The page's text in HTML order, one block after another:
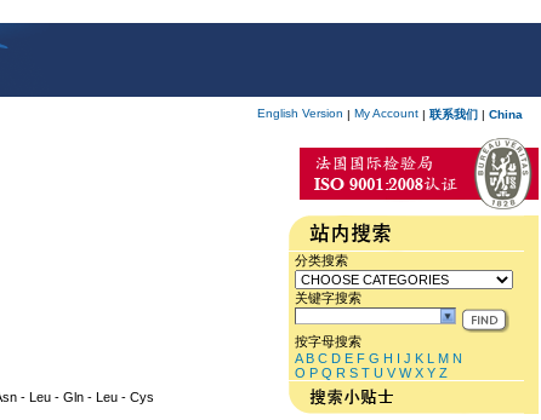
English Version | My Account | 联系我们 | China
- Leu - Gln - Leu - Cys
分类搜索
关键字搜索
按字母搜索
A B C D E F G H I J K L M N
O P Q R S T U V W X Y Z